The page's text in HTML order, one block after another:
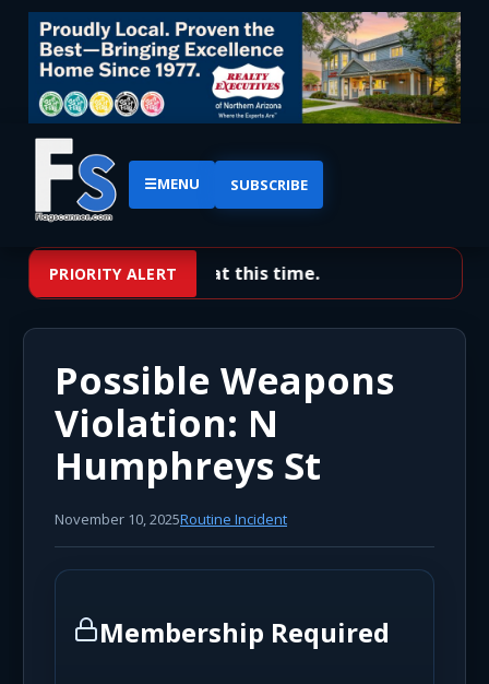
☰MENU SUBSCRIBE
PRIORITY ALERT
No priority alerts at this time.
Possible Weapons
Violation: N
Humphreys St
November 10, 2025Routine Incident
Membership Required